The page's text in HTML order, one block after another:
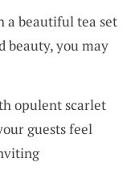
a beautiful tea set
beauty, you may
opulent scarlet
guests feel